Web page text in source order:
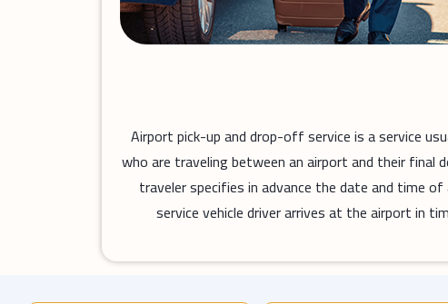
Airport pick-up and drop-off service is a service
who are traveling between an airport and their final
traveler specifies in advance the date and time
service vehicle driver arrives at the airport in